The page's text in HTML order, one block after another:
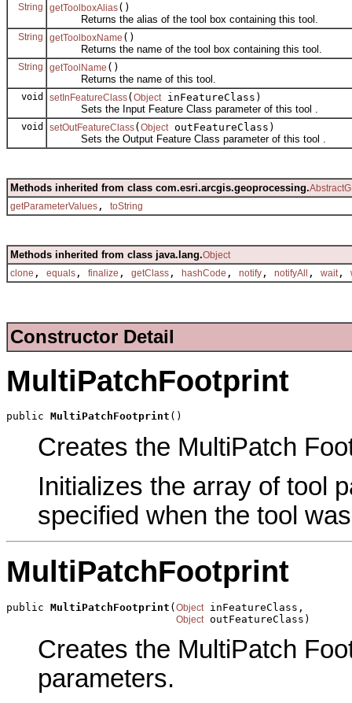
String getToolboxAlias()
Returns the alias of the tool box containing this tool.
String getToolboxName ()
Returns the name of the tool box containing this tool.
String getToolName ()
Returns the name of this tool.
void setInFeatureClass( Object inFeatureClass)
Sets the Input Feature Class parameter of this tool .
void setOutFeatureClass( Object outFeatureClass)
Sets the Output Feature Class parameter of this tool .
Methods inherited from class com.esri.arcgis.geoprocessing.
getParameterValues , toString
Methods inherited from class java.lang.Object
clone , equals , finalize , getClass , hashCode , notify , notifyAll , wait ,
Constructor Detail
MultiPatchFootprint
public MultiPatchFootprint ()
Creates the MultiPatch
Initializes the array of tool
specified when the tool
MultiPatchFootprint
public MultiPatchFootprint (Object inFeatureClass,
Object outFeatureClass)
Creates the MultiPatch
parameters.